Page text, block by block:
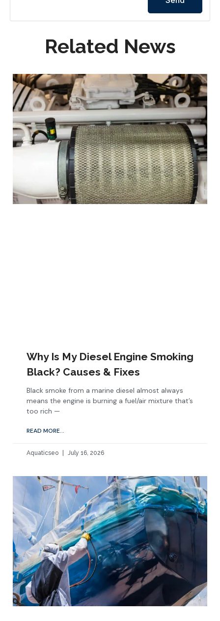
Related News
Why Is My Diesel Engine Smoking
Black? Causes & Fixes
Black smoke from a marine diesel almost always
means the engine is burning a fuel/air mixture that’s
too rich —
READ MORE...
Aquaticseo July 16, 2026